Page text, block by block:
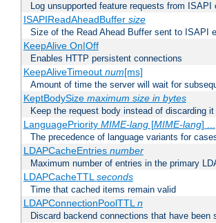
Log unsupported feature requests from ISAPI
ISAPIReadAheadBuffer size
Size of the Read Ahead Buffer sent to ISAPI
KeepAlive On|Off
Enables HTTP persistent connections
KeepAliveTimeout num[ms]
Amount of time the server will wait for
KeptBodySize maximum size in bytes
Keep the request body instead of discarding
LanguagePriority MIME-lang[MIME-lang] ...
The precedence of language variants for
LDAPCacheEntries number
Maximum number of entries in the primary
LDAPCacheTTLseconds
Time that cached items remain valid
LDAPConnectionPoolTTLn
Discard backend connections that have